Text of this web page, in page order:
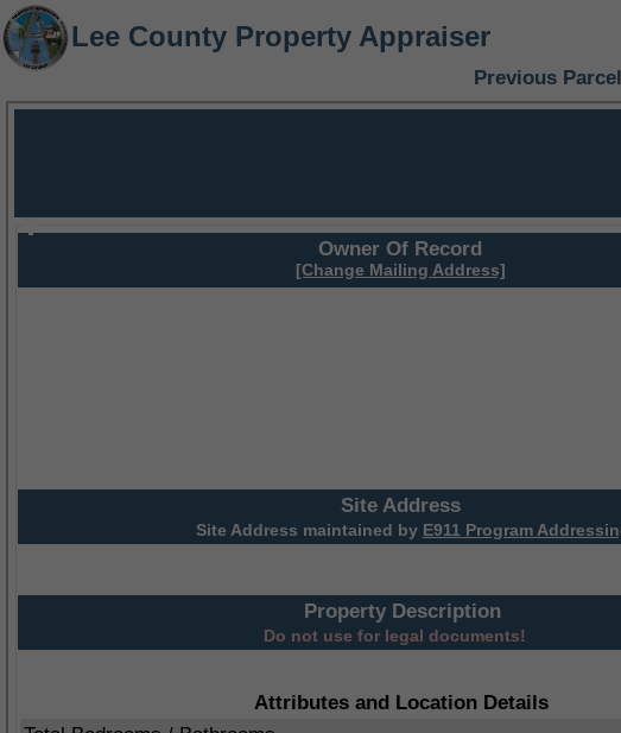
Lee County Property Appraiser
Previous
Owner Of Record
[Change Mailing Address]
Site Address
Site Address maintained by E911 Program
Property Description
Do not use for legal documents!
Attributes and Location Details